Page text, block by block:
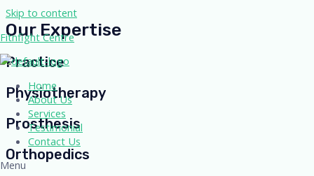
Skip to content
Fitnfight Centre
Home
About Us
Services
Testimonial
Contact Us
Menu
Our Expertise
Practice
Physiotherapy
Prosthesis
Orthopedics